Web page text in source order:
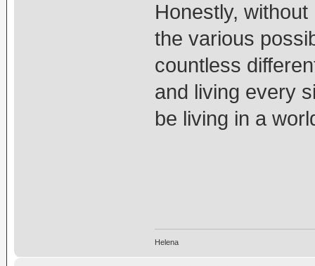
Honestly,
the various
countless
and living every
be living in a
Helena